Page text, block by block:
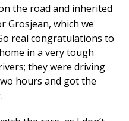
the road and inherited
Grosjean, which we
real congratulations to
in a very tough
they were driving
hours and got the